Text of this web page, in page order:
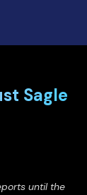
Sagle
until the